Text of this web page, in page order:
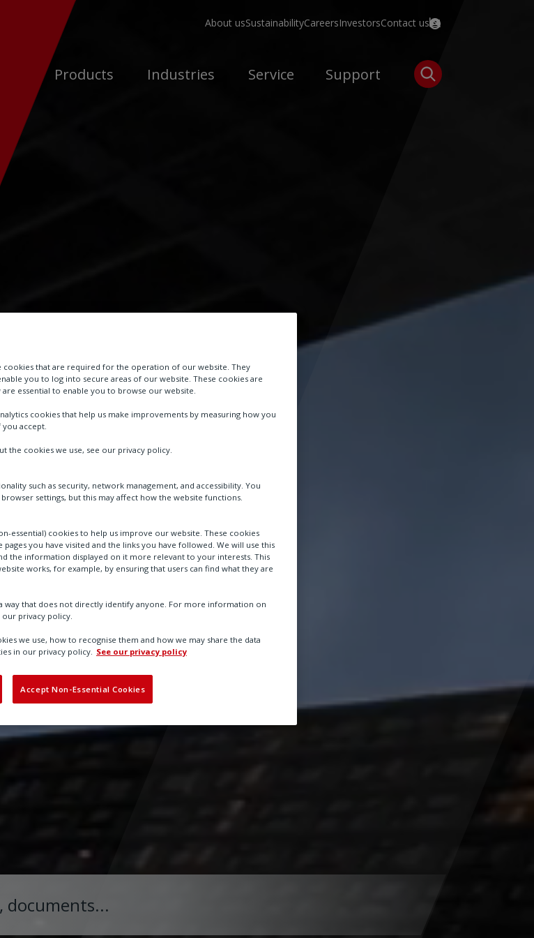
About usSustainabilityCareersInvestorsContact us
Products Industries Service Support
cookies that are required for the operation of our website. They
you to log into secure areas of our website. These cookies are
essential to enable you to browse our website.
cookies that help us make improvements by measuring how you
you accept.
the cookies we use, see our privacy policy.
such as security, network management, and accessibility. You
settings, but this may affect how the website functions.
essential) cookies to help us improve our website. These cookies
you have visited and the links you have followed. We will use this
the information displayed on it more relevant to your interests. This
works, for example, by ensuring that users can find what they are
way that does not directly identify anyone. For more information on
privacy policy.
we use, how to recognise them and how we may share the data
in our privacy policy. See our privacy policy
Accept Non-Essential Cookies